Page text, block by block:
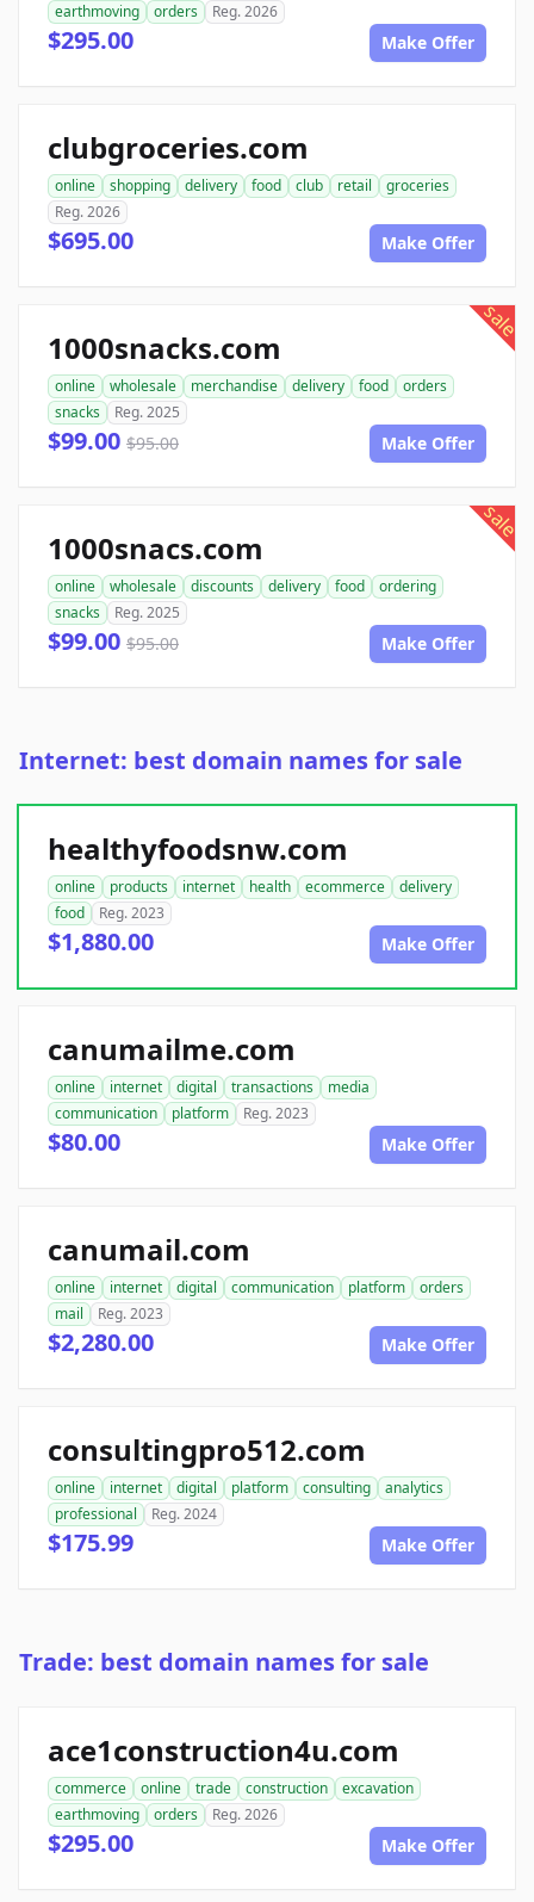
earthmoving
orders Reg. 2026
$295.00 Make Offer
clubgroceries.com
online shopping delivery food club retail
groceries
Reg. 2026
$695.00 Make Offer
sale
1000snacks.com
online wholesale merchandise delivery food
orders
snacks
Reg. 2025
$99.00 $95.00 Make Offer
sale
1000snacs.com
online wholesale discounts delivery food
ordering
snacks
Reg. 2025
$99.00 $95.00 Make Offer
Internet: best domain names for sale
healthyfoodsnw.com
online products internet health ecommerce
delivery
food
Reg. 2023
$1,880.00 Make Offer
canumailme.com
online internet digital transactions
media
communication
platform Reg. 2023
$80.00 Make Offer
canumail.com
online internet digital communication platform
orders
mail
Reg. 2023
$2,280.00 Make Offer
consultingpro512.com
online internet digital platform consulting
analytics
professional
Reg. 2024
$175.99 Make Offer
Trade: best domain names for sale
ace1construction4u.com
commerce online trade construction
excavation
earthmoving
orders Reg. 2026
$295.00 Make Offer